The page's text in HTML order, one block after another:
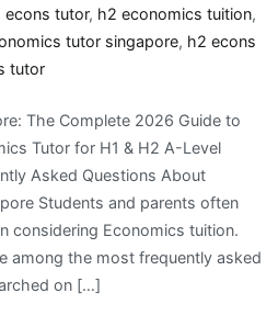
econs tutor, h2 economics tuition,
tutor singapore, h2 econs
tutor
The Complete 2026 Guide to
Tutor for H1 & H2 A-Level
Asked Questions About
Students and parents often
considering Economics tuition.
among the most frequently asked
on […]